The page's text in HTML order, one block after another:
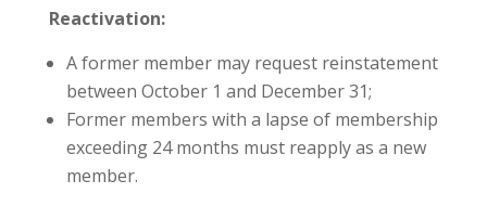
Reactivation:
A former member may request reinstatement
between October 1 and December 31;
Former members with a lapse of membership
exceeding 24 months must reapply as a new
member.